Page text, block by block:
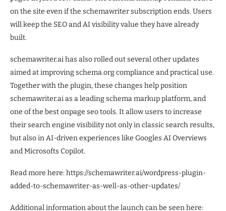
on the site even if the schemawriter subscription ends. Users
will keep the SEO and AI visibility value they have already
built.
schemawriter.ai has also rolled out several other updates
aimed at improving schema.org compliance and practical use.
Together with the plugin, these changes help position
schemawriter.ai as a leading schema markup platform, and
one of the best onpage seo tools. It allow users to increase
their search engine visibility not only in classic search results,
but also in AI-driven experiences like Googles AI Overviews
and Microsofts Copilot.
Read more here: https://schemawriter.ai/wordpress-plugin-
added-to-schemawriter-as-well-as-other-updates/
Additional information about the launch can be seen here: